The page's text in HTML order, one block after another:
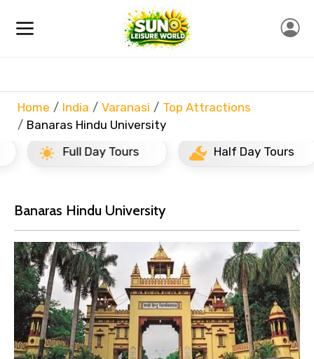
Home India Varanasi
Top Attractions
Banaras Hindu University
Full Day Tours
Half Day Tours
Banaras Hindu University